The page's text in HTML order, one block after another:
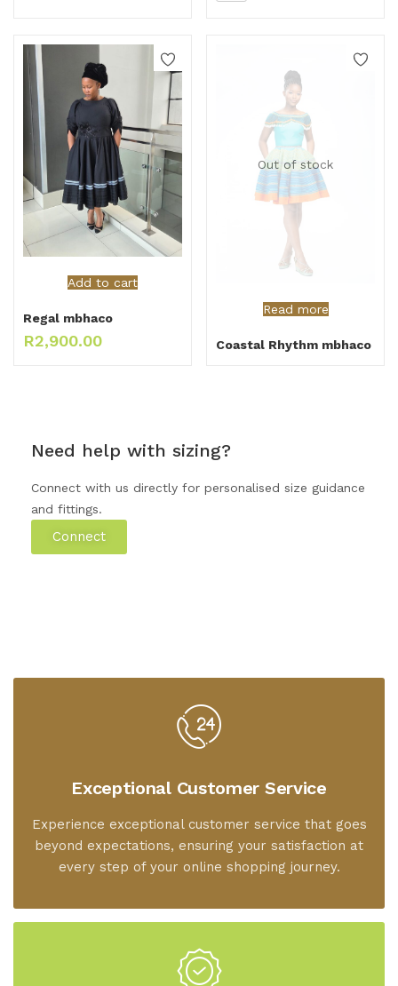
Add to cart
Regal mbhaco
R2,900.00
Out of stock
Read more
Coastal Rhythm mbhaco
Need help with sizing?
Connect with us directly for personalised size guidance
and fittings.
Connect
Exceptional Customer Service
Experience exceptional customer service that goes
beyond expectations, ensuring your satisfaction at
every step of your online shopping journey.